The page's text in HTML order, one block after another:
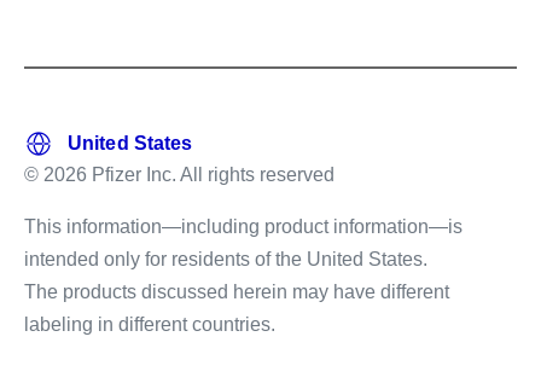
© 2026 Pfizer Inc. All rights reserved
This information—including product information—is
intended only for residents of the United States.
The products discussed herein may have different
labeling in different countries.